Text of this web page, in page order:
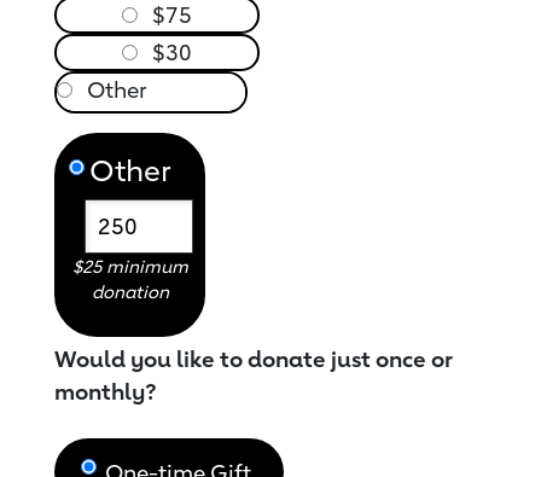
$75
$30
Other
$25 minimum
donation
Would you like to donate just once or
monthly?